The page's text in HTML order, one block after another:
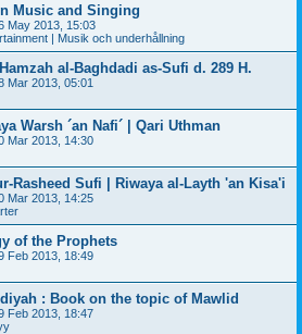
Music and Singing
May 2013, 15:03
| Musik och underhållning
al-Baghdadi as-Sufi d. 289 H.
Mar 2013, 05:01
Warsh ´an Nafi´ | Qari Uthman
Mar 2013, 14:30
Rasheed Sufi | Riwaya al-Layth 'an Kisa'i
Mar 2013, 14:25
of the Prophets
Feb 2013, 18:49
: Book on the topic of Mawlid
Feb 2013, 18:47